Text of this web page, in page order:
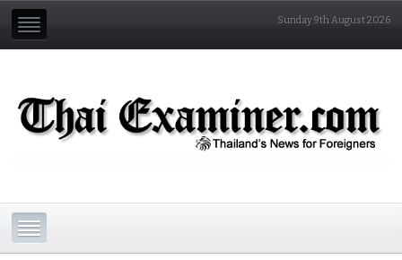
Sunday 9th August 2026